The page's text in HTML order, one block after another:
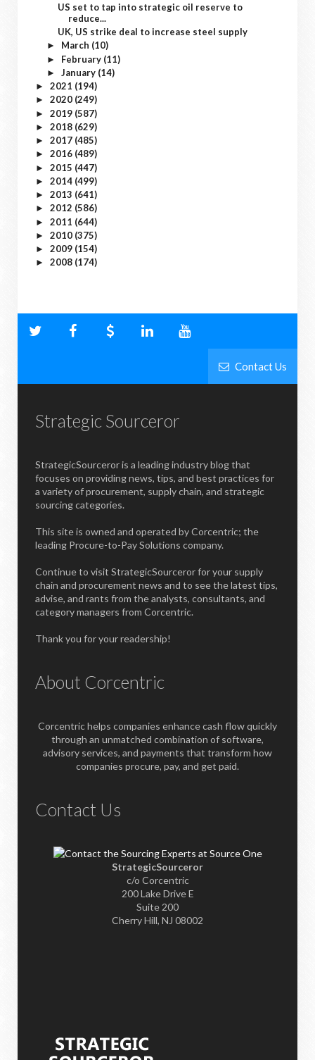
US set to tap into strategic oil reserve to
reduce...
UK, US strike deal to increase steel supply
► March (10)
► February (11)
► January (14)
► 2021 (194)
► 2020 (249)
► 2019 (587)
► 2018 (629)
► 2017 (485)
► 2016 (489)
► 2015 (447)
► 2014 (499)
► 2013 (641)
► 2012 (586)
► 2011 (644)
► 2010 (375)
► 2009 (154)
► 2008 (174)
Contact Us
Strategic Sourceror
StrategicSourceror is a leading industry blog that
focuses on providing news, tips, and best practices for
a variety of procurement, supply chain, and strategic
sourcing categories.
This site is owned and operated by Corcentric; the
leading Procure-to-Pay Solutions company.
Continue to visit StrategicSourceror for your supply
chain and procurement news and to see the latest tips,
advise, and rants from the analysts, consultants, and
category managers from Corcentric.
Thank you for your readership!
About Corcentric
Corcentric helps companies enhance cash flow quickly
through an unmatched combination of software,
advisory services, and payments that transform how
companies procure, pay, and get paid.
Contact Us
StrategicSourceror
c/o Corcentric
200 Lake Drive E
Suite 200
Cherry Hill, NJ 08002